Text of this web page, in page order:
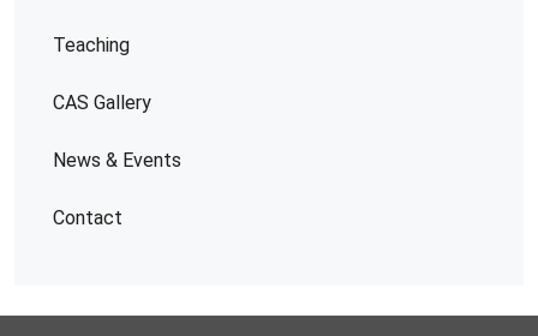
Teaching
CAS Gallery
News & Events
Contact